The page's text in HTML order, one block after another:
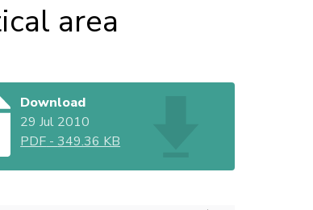
area
Download
29 Jul 2010
PDF -349.36 KB